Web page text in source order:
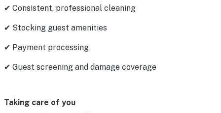
✔ Consistent, professional cleaning
✔ Stocking guest amenities
✔ Payment processing
✔ Guest screening and damage coverage
Taking care of you